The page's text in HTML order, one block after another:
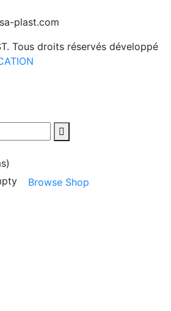
plast.com
Tous droits réservés développé
Browse Shop